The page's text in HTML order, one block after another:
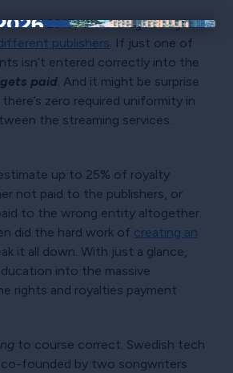
as of 2017, the average song had
publishers. If just one of
isn’t entered correctly into the
paid. And it might be surprise
zero required uniformity in
the streaming services.
up to 25% of royalty
not paid to the publishers, or
to the wrong entity altogether.
did the hard work of creating an
it all down. With just a glance,
into the massive
rights and royalties payment
to course correct. Swedish tech
founded by two songwriters